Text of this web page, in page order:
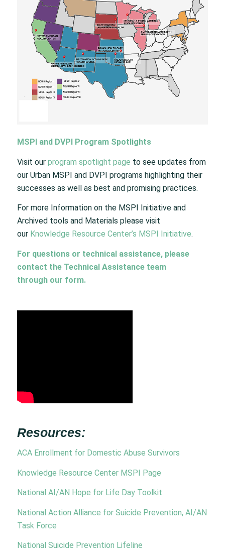
MSPI and DVPI Program Spotlights
Visit our program spotlight page to see updates from
our Urban MSPI and DVPI programs highlighting their
successes as well as best and promising practices.
For more Information on the MSPI Initiative and
Archived tools and Materials please visit
our Knowledge Resource Center’s MSPI Initiative.
For questions or technical assistance, please
contact the Technical Assistance team
through our form.
Resources:
ACA Enrollment for Domestic Abuse Survivors
Knowledge Resource Center MSPI Page
National AI/AN Hope for Life Day Toolkit
National Action Alliance for Suicide Prevention, AI/AN
Task Force
National Suicide Prevention Lifeline